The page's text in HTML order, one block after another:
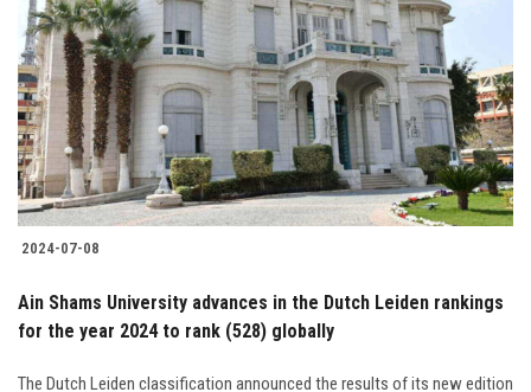
2024-07-08
Ain Shams University advances in the Dutch Leiden rankings
for the year 2024 to rank (528) globally
The Dutch Leiden classification announced the results of its new edition